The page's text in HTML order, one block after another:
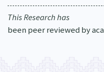
This Research has
been peer reviewed by